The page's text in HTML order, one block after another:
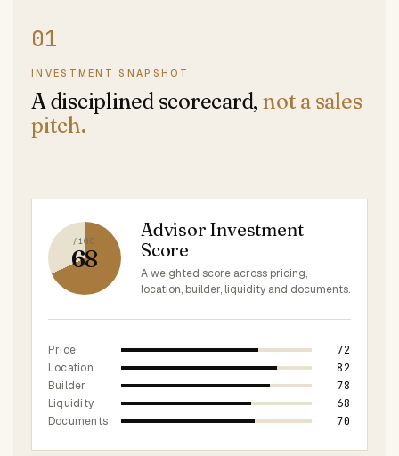
INVESTMENT SNAPSHOT
A disciplined scorecard, not a sales
pitch.
68
/100
Advisor Investment
Score
A weighted score across pricing,
location, builder, liquidity and documents.
Price 72
Location 82
Builder 78
Liquidity 68
Documents 70